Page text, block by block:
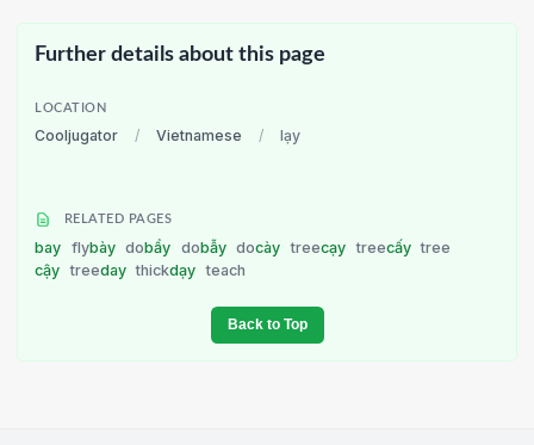
Further details about this page
LOCATION
Cooljugator / Vietnamese / lạy
RELATED PAGES
bay flybày dobẩy dobẫy docày treecạy treecấy tree
cậy treeday thickdạy teach
Back to Top